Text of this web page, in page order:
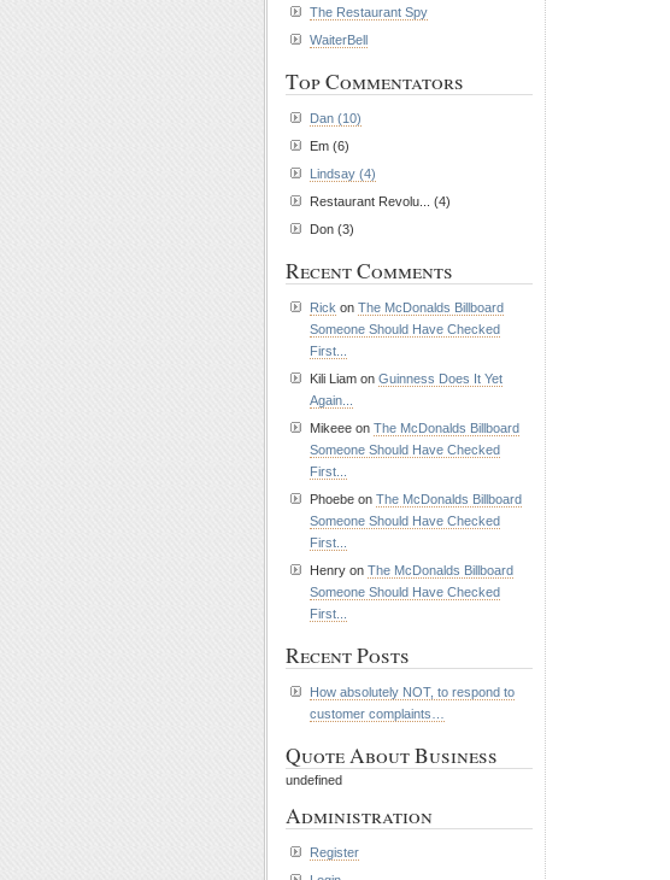
The Restaurant Spy
WaiterBell
Top Commentators
Dan (10)
Em (6)
Lindsay (4)
Restaurant Revolu... (4)
Don (3)
Recent Comments
Rick on The McDonalds Billboard
Someone Should Have Checked
First...
Kili Liam on Guinness Does It Yet
Again...
Mikeee on The McDonalds Billboard
Someone Should Have Checked
First...
Phoebe on The McDonalds Billboard
Someone Should Have Checked
First...
Henry on The McDonalds Billboard
Someone Should Have Checked
First...
Recent Posts
How absolutely NOT, to respond to
customer complaints…
Quote About Business
undefined
Administration
Register